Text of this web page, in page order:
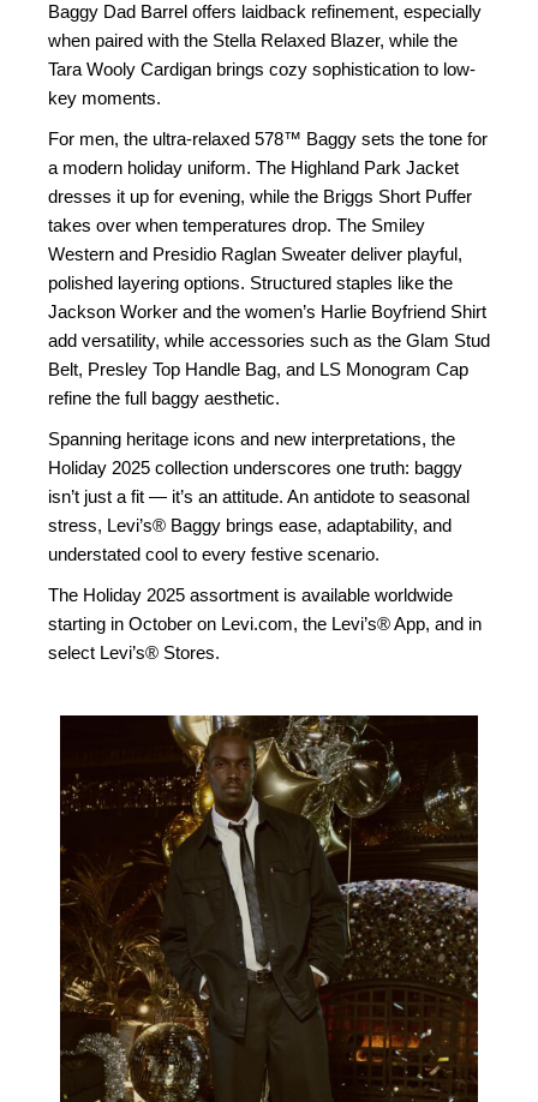
Baggy Dad Barrel offers laidback refinement, especially
when paired with the Stella Relaxed Blazer, while the
Tara Wooly Cardigan brings cozy sophistication to low-
key moments.
For men, the ultra-relaxed 578™ Baggy sets the tone for
a modern holiday uniform. The Highland Park Jacket
dresses it up for evening, while the Briggs Short Puffer
takes over when temperatures drop. The Smiley
Western and Presidio Raglan Sweater deliver playful,
polished layering options. Structured staples like the
Jackson Worker and the women’s Harlie Boyfriend Shirt
add versatility, while accessories such as the Glam Stud
Belt, Presley Top Handle Bag, and LS Monogram Cap
refine the full baggy aesthetic.
Spanning heritage icons and new interpretations, the
Holiday 2025 collection underscores one truth: baggy
isn’t just a fit — it’s an attitude. An antidote to seasonal
stress, Levi’s® Baggy brings ease, adaptability, and
understated cool to every festive scenario.
The Holiday 2025 assortment is available worldwide
starting in October on Levi.com, the Levi’s® App, and in
select Levi’s® Stores.